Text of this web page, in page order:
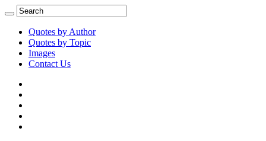
Quotes by Author
Quotes by Topic
Images
Contact Us